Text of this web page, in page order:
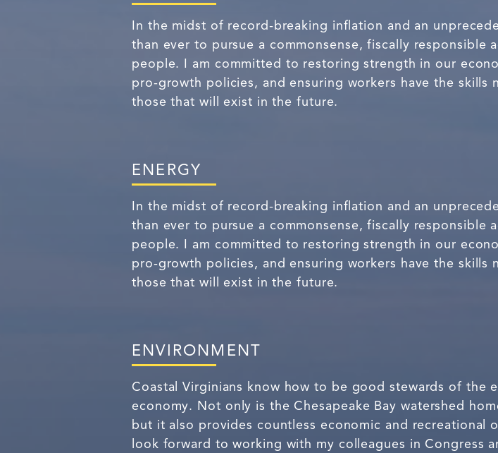
In the midst of record-breaking inflation and an
than ever to pursue a commonsense, fiscally responsible
people. I am committed to restoring strength in our
pro-growth policies, and ensuring workers have the skills
those that will exist in the future.
ENERGY
In the midst of record-breaking inflation and an
than ever to pursue a commonsense, fiscally responsible
people. I am committed to restoring strength in our
pro-growth policies, and ensuring workers have the skills
those that will exist in the future.
ENVIRONMENT
Coastal Virginians know how to be good stewards of
economy. Not only is the Chesapeake Bay watershed
but it also provides countless economic and recreational
look forward to working with my colleagues in Congress